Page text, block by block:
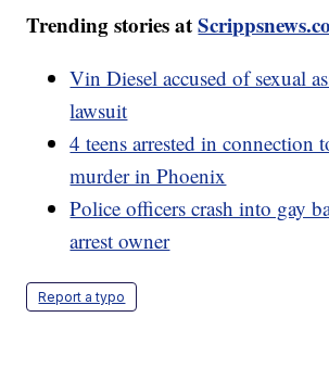
Trending stories at
Vin Diesel accused of sexual
lawsuit
4 teens arrested in connection
murder in Phoenix
Police officers crash into gay
arrest owner
Report a typo